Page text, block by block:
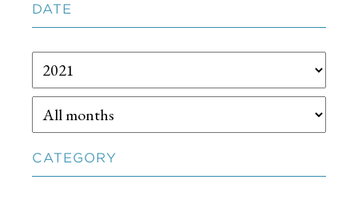
DATE
CATEGORY